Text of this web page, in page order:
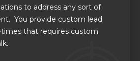
to address any sort of
You provide custom lead
that requires custom